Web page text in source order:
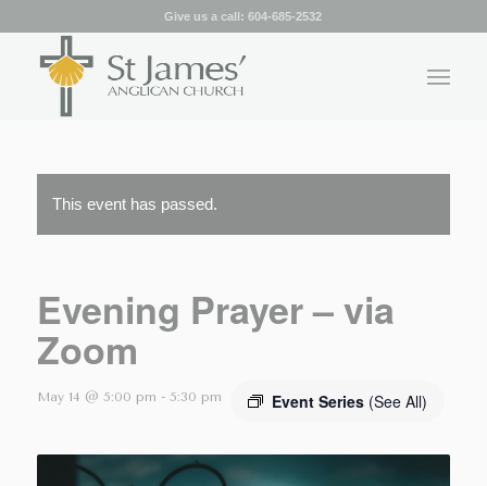
Give us a call:604-685-2532
This event has passed.
Evening Prayer – via
Zoom
May 14 @ 5:00 pm - 5:30 pm Event Series (See All)